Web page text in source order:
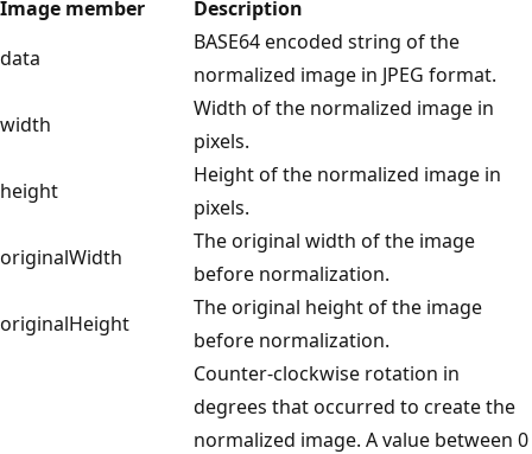
Image member
Description
data
BASE64 encoded string of the
normalized image in JPEG format.
width
Width of the normalized image in
pixels.
height
Height of the normalized image in
pixels.
originalWidth
The original width of the image
before normalization.
originalHeight
The original height of the image
before normalization.
Counter-clockwise rotation in
degrees that occurred to create the
normalized image. A value between 0